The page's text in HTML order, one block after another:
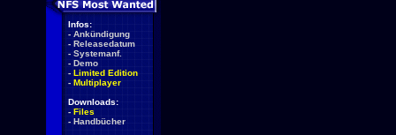
Infos:
- Ankündigung
- Releasedatum
- Systemanf.
- Demo
- Limited Edition
- Multiplayer
Downloads:
- Files
- Handbücher